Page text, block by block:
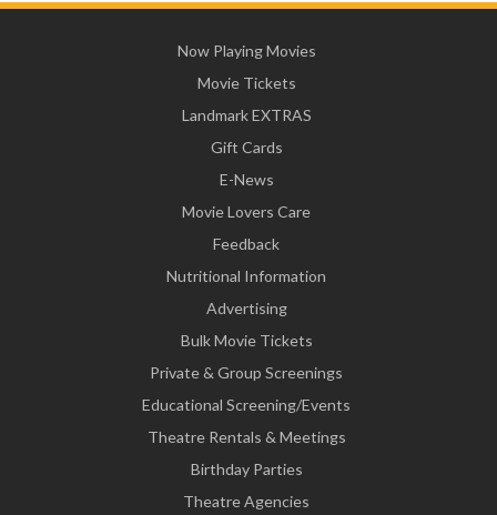
Now Playing Movies
Movie Tickets
Landmark EXTRAS
Gift Cards
E-News
Movie Lovers Care
Feedback
Nutritional Information
Advertising
Bulk Movie Tickets
Private & Group Screenings
Educational Screening/Events
Theatre Rentals & Meetings
Birthday Parties
Theatre Agencies